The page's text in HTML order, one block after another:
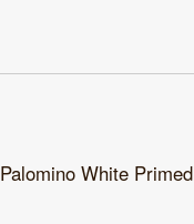
Palomino White Primed